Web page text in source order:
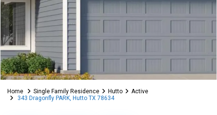
Home Single Family Residence Hutto
Active
343 Dragonfly PARK, Hutto TX 78634